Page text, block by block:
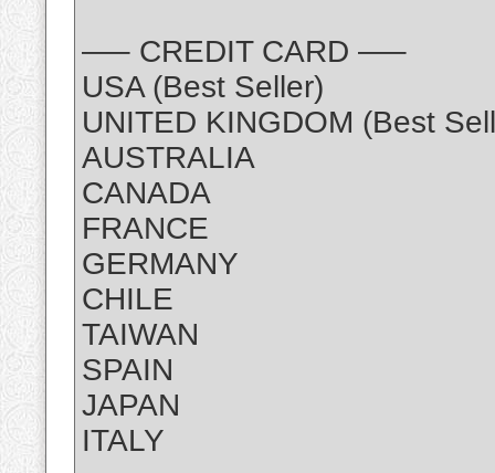
—– CREDIT CARD —–
USA (Best Seller)
UNITED KINGDOM (Best
AUSTRALIA
CANADA
FRANCE
GERMANY
CHILE
TAIWAN
SPAIN
JAPAN
ITALY